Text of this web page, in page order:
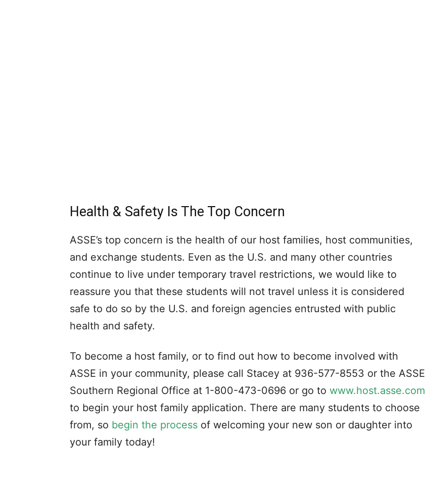
Health & Safety Is The Top Concern
ASSE’s top concern is the health of our host families, host communities,
and exchange students. Even as the U.S. and many other countries
continue to live under temporary travel restrictions, we would like to
reassure you that these students will not travel unless it is considered
safe to do so by the U.S. and foreign agencies entrusted with public
health and safety.
To become a host family, or to find out how to become involved with
ASSE in your community, please call Stacey at 936-577-8553 or the ASSE
Southern Regional Office at 1-800-473-0696 or go to www.host.asse.com
to begin your host family application. There are many students to choose
from, so begin the process of welcoming your new son or daughter into
your family today!